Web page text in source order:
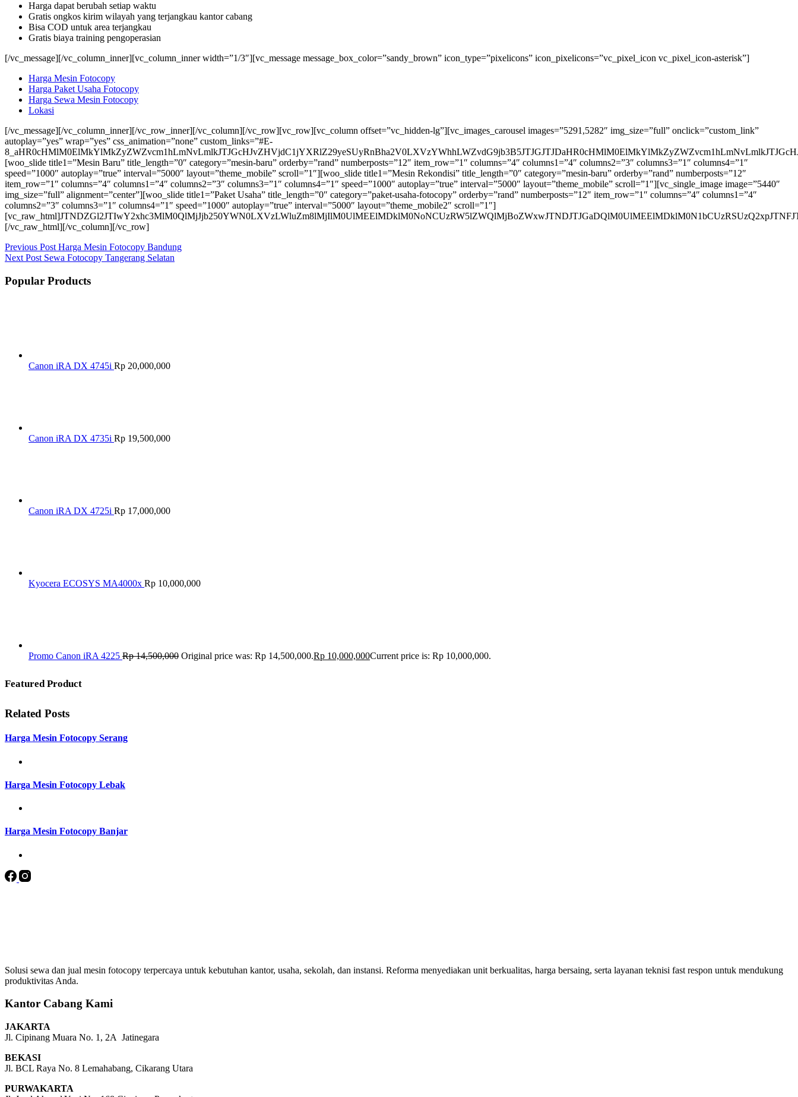
Harga dapat berubah setiap waktu
Gratis ongkos kirim wilayah yang terjangkau kantor cabang
Bisa COD untuk area terjangkau
Gratis biaya training pengoperasian
[/vc_message][/vc_column_inner][vc_column_inner width=”1/3″][vc_message message_box_color=”sandy_brown” icon_type=”pixelicons” icon_pixelicons=”vc_pixel_icon vc_pixel_icon-asterisk”]
Harga Mesin Fotocopy
Harga Paket Usaha Fotocopy
Harga Sewa Mesin Fotocopy
Lokasi
[/vc_message][/vc_column_inner][/vc_row_inner][/vc_column][/vc_row][vc_row][vc_column offset=”vc_hidden-lg”][vc_images_carousel images=”5291,5282″ img_size=”full” onclick=”custom_link”
autoplay=”yes” wrap=”yes” css_animation=”none” custom_links=”#E-
[woo_slide title1=”Mesin Baru” title_length=”0″ category=”mesin-baru” orderby=”rand” numberposts=”12″ item_row=”1″ columns=”4″ columns1=”4″ columns2=”3″ columns3=”1″ columns4=”1″
speed=”1000″ autoplay=”true” interval=”5000″ layout=”theme_mobile” scroll=”1″][woo_slide title1=”Mesin Rekondisi” title_length=”0″ category=”mesin-baru” orderby=”rand” numberposts=”12″
item_row=”1″ columns=”4″ columns1=”4″ columns2=”3″ columns3=”1″ columns4=”1″ speed=”1000″ autoplay=”true” interval=”5000″ layout=”theme_mobile” scroll=”1″][vc_single_image image=”5440″
img_size=”full” alignment=”center”][woo_slide title1=”Paket Usaha” title_length=”0″ category=”paket-usaha-fotocopy” orderby=”rand” numberposts=”12″ item_row=”1″ columns=”4″ columns1=”4″
columns2=”3″ columns3=”1″ columns4=”1″ speed=”1000″ autoplay=”true” interval=”5000″ layout=”theme_mobile2″ scroll=”1″]
[/vc_raw_html][/vc_column][/vc_row]
Previous Post Harga Mesin Fotocopy Bandung
Next Post Sewa Fotocopy Tangerang Selatan
Popular Products
Canon iRA DX 4745i Rp 20,000,000
Canon iRA DX 4735i Rp 19,500,000
Canon iRA DX 4725i Rp 17,000,000
Kyocera ECOSYS MA4000x Rp 10,000,000
Promo Canon iRA 4225 Rp14,500,000 Original price was: Rp 14,500,000.Rp 10,000,000Current price is: Rp 10,000,000.
Featured Product
Related Posts
Harga Mesin Fotocopy Serang
Harga Mesin Fotocopy Lebak
Harga Mesin Fotocopy Banjar
Solusi sewa dan jual mesin fotocopy terpercaya untuk kebutuhan kantor, usaha, sekolah, dan instansi. Reforma menyediakan unit berkualitas, harga bersaing, serta layanan teknisi fast respon untuk mendukung
produktivitas Anda.
Kantor Cabang Kami
JAKARTA
Jl. Cipinang Muara No. 1, 2A Jatinegara
BEKASI
Jl. BCL Raya No. 8 Lemahabang, Cikarang Utara
PURWAKARTA